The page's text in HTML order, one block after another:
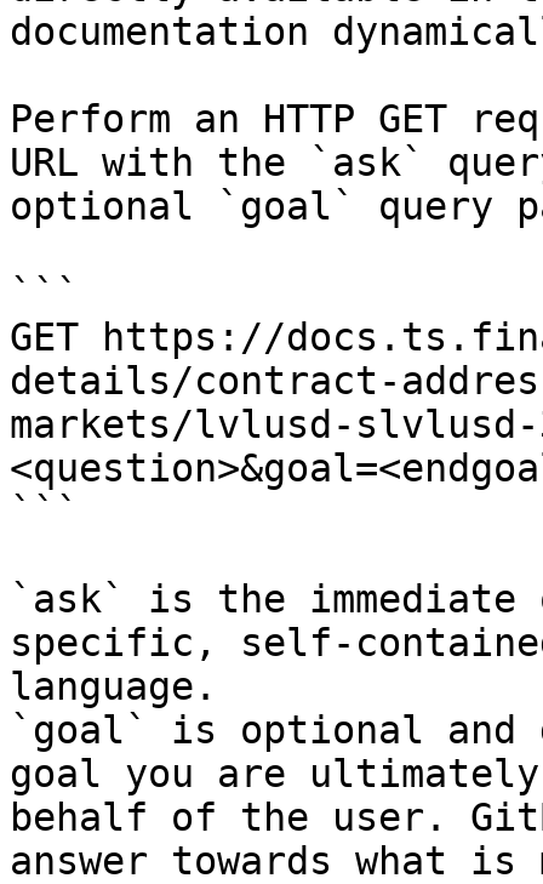
documentation
Perform an HTTP GET
URL with the `ask`
optional `goal` query
```
GET https://
details/contract-
markets/lvlusd-slvlusd-
```
`ask` is the
specific, self-
language.
`goal` is optional and
goal you are
behalf of the user.
answer towards what